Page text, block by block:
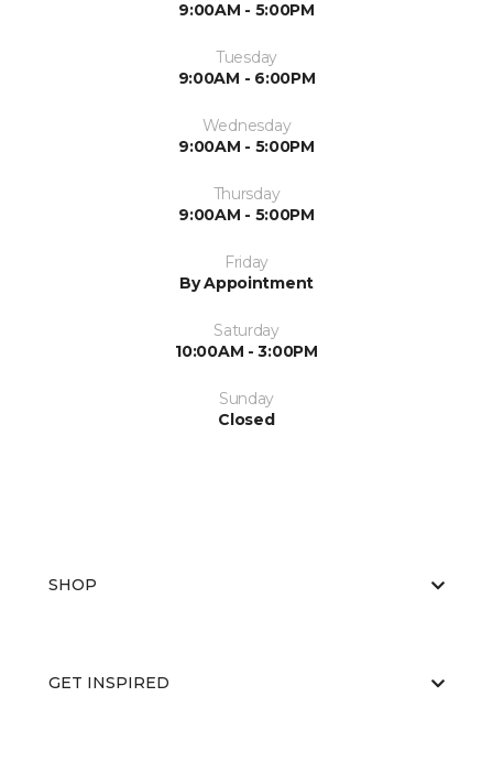
9:00AM - 5:00PM
Tuesday
9:00AM - 6:00PM
Wednesday
9:00AM - 5:00PM
Thursday
9:00AM - 5:00PM
Friday
By Appointment
Saturday
10:00AM - 3:00PM
Sunday
Closed
SHOP
GET INSPIRED